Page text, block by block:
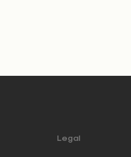
Legal